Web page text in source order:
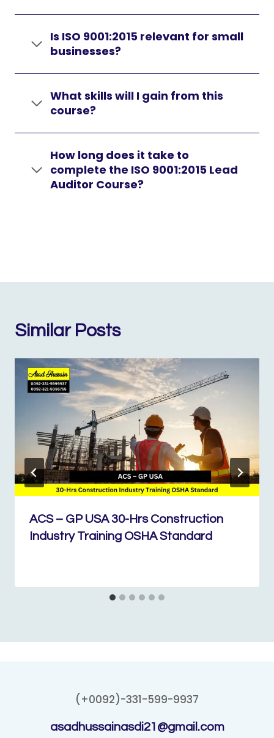
Is ISO 9001:2015 relevant for small
businesses?
What skills will I gain from this
course?
How long does it take to
complete the ISO 9001:2015 Lead
Auditor Course?
Similar Posts
ACS – GP USA 30-Hrs Construction
Industry Training OSHA Standard
(+0092)-331-599-9937
asadhussainasdi21@gmail.com